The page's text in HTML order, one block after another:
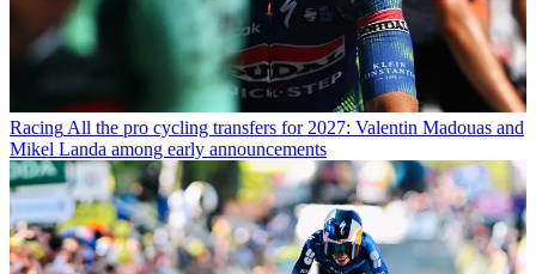
Racing All the pro cycling transfers for 2027: Valentin Madouas and
Mikel Landa among early announcements